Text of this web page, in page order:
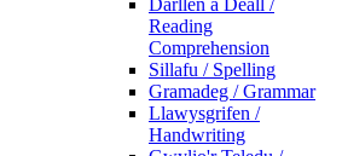
Darllen a Deall /
Reading
Comprehension
Sillafu / Spelling
Gramadeg / Grammar
Llawysgrifen /
Handwriting